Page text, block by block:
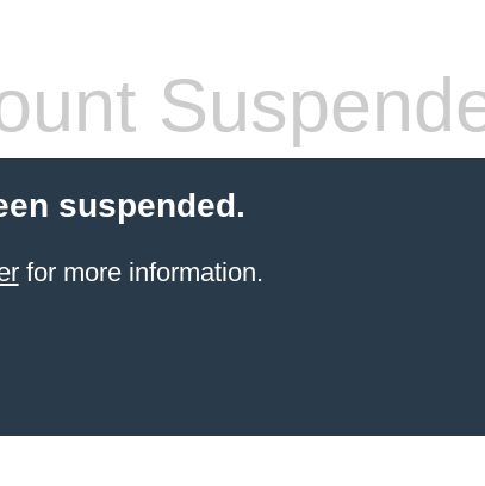
suspended.
for more information.